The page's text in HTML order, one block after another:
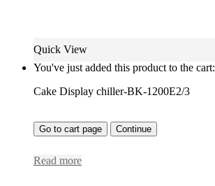
Quick View
You've just added this product to the cart:
Cake Display chiller-BK-1200E2/3
Go to cart page Continue
Read more